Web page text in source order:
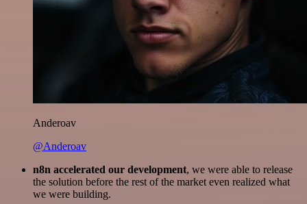
Anderoav
@Anderoav
n8n accelerated our development, we were able to release
the solution before the rest of the market even realized what
we were building.